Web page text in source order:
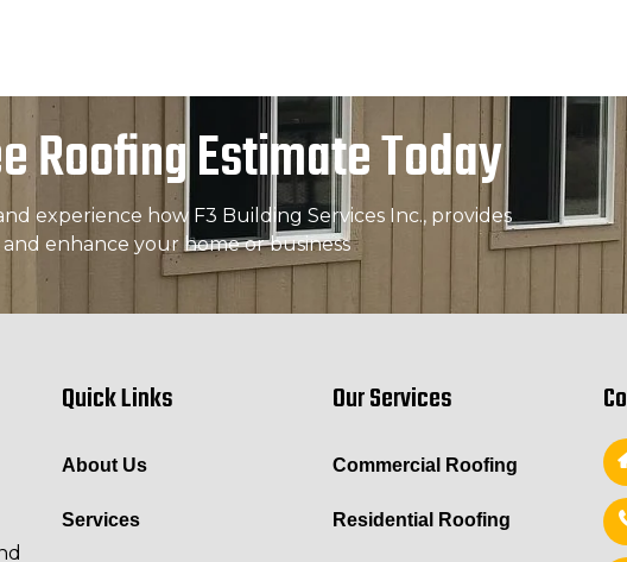
Roofing Estimate Today
experience how F3 Building Services Inc., provides
enhance your home or business
Quick Links
About Us
Services
Our Services
Commercial Roofing
Residential Roofing